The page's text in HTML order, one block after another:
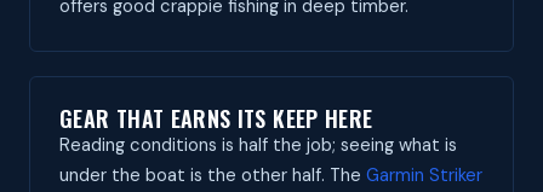
offers good crappie fishing in deep timber.
GEAR THAT EARNS ITS KEEP HERE
Reading conditions is half the job; seeing what is
under the boat is the other half. The Garmin Striker